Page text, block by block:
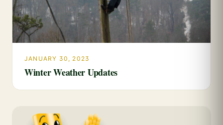
JANUARY 30, 2023
Winter Weather Updates